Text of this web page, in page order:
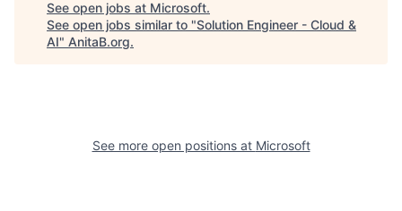
See open jobs at Microsoft.
See open jobs similar to "Solution Engineer - Cloud &
AI" AnitaB.org.
See more open positions at Microsoft